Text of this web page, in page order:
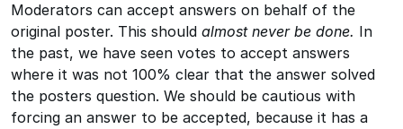
Moderators can accept answers on behalf of the
original poster. This should almost never be done. In
the past, we have seen votes to accept answers
where it was not 100% clear that the answer solved
the posters question. We should be cautious with
forcing an answer to be accepted, because it has a